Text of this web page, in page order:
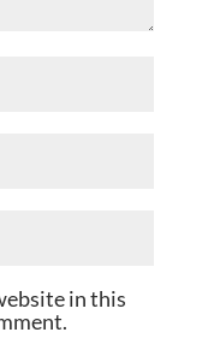
in this